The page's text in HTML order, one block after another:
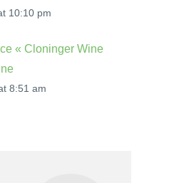
10:10 pm
« Cloninger Wine
8:51 am